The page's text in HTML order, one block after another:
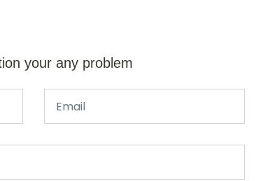
your any problem